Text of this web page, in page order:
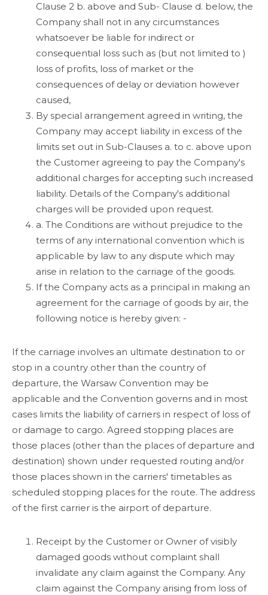
Clause 2 b. above and Sub- Clause d. below, the
Company shall not in any circumstances
whatsoever be liable for indirect or
consequential loss such as (but not limited to )
loss of profits, loss of market or the
consequences of delay or deviation however
caused,
By special arrangement agreed in writing, the
Company may accept liability in excess of the
limits set out in Sub-Clauses a. to c. above upon
the Customer agreeing to pay the Company's
additional charges for accepting such increased
liability. Details of the Company's additional
charges will be provided upon request.
a. The Conditions are without prejudice to the
terms of any international convention which is
applicable by law to any dispute which may
arise in relation to the carriage of the goods.
If the Company acts as a principal in making an
agreement for the carriage of goods by air, the
following notice is hereby given: -
If the carriage involves an ultimate destination to or
stop in a country other than the country of
departure, the Warsaw Convention may be
applicable and the Convention governs and in most
cases limits the liability of carriers in respect of loss of
or damage to cargo. Agreed stopping places are
those places (other than the places of departure and
destination) shown under requested routing and/or
those places shown in the carriers' timetables as
scheduled stopping places for the route. The address
of the first carrier is the airport of departure.
Receipt by the Customer or Owner of visibly
damaged goods without complaint shall
invalidate any claim against the Company. Any
claim against the Company arising from loss of